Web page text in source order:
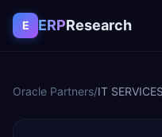
Skip to content
E ERPResearch
Oracle Partners/IT